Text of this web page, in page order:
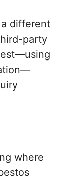
different
party
where